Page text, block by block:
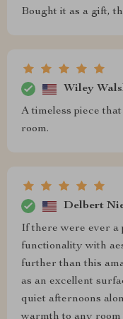
Bought it as a gift,
Wiley
A timeless piece
room.
Delbert
If there were ever a
functionality with
further than this
as an excellent
quiet afternoons